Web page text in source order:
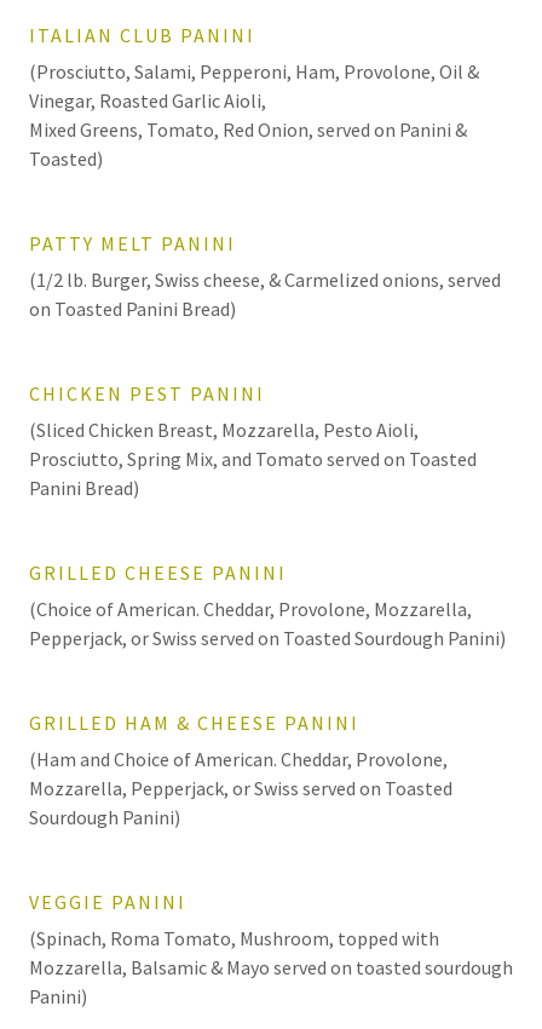
ITALIAN CLUB PANINI
(Prosciutto, Salami, Pepperoni, Ham, Provolone, Oil &
Vinegar, Roasted Garlic Aioli,
Mixed Greens, Tomato, Red Onion, served on Panini &
Toasted)
PATTY MELT PANINI
(1/2 lb. Burger, Swiss cheese, & Carmelized onions, served
on Toasted Panini Bread)
CHICKEN PEST PANINI
(Sliced Chicken Breast, Mozzarella, Pesto Aioli,
Prosciutto, Spring Mix, and Tomato served on Toasted
Panini Bread)
GRILLED CHEESE PANINI
(Choice of American. Cheddar, Provolone, Mozzarella,
Pepperjack, or Swiss served on Toasted Sourdough Panini)
GRILLED HAM & CHEESE PANINI
(Ham and Choice of American. Cheddar, Provolone,
Mozzarella, Pepperjack, or Swiss served on Toasted
Sourdough Panini)
VEGGIE PANINI
(Spinach, Roma Tomato, Mushroom, topped with
Mozzarella, Balsamic & Mayo served on toasted sourdough
Panini)